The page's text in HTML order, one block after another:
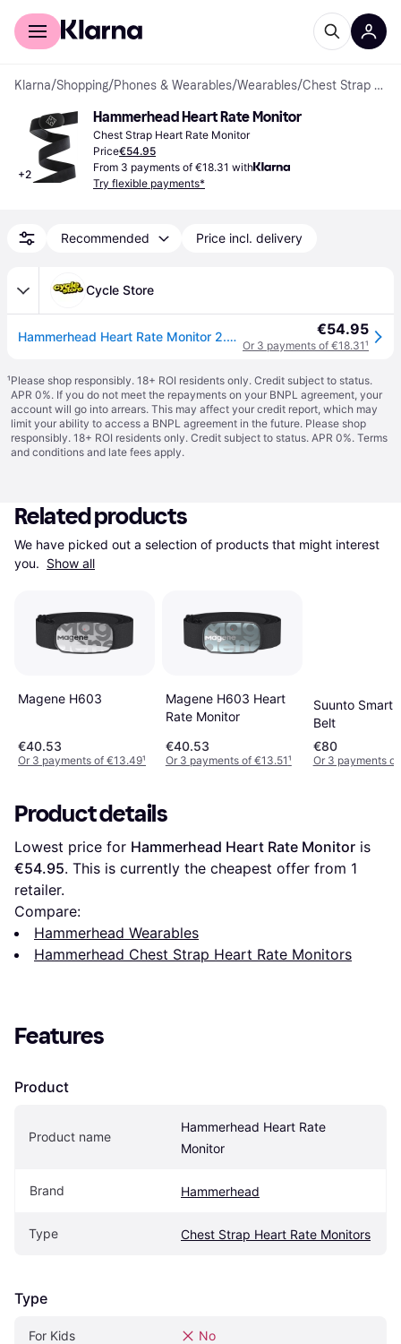
For shoppers
Klarna/Shopping/Phones & Wearables/Wearables/ Chest Strap Heart Rate Monitors
+2
Hammerhead Heart Rate Monitor
Chest Strap Heart Rate Monitor
Price€54.95
From 3 payments of €18.31 with
Try flexible payments*
Recommended Price incl. delivery
Cycle Store
Hammerhead Heart Rate Monitor 2.0 C1 €54.95
Or 3 payments of €18.31¹
¹Please shop responsibly. 18+ ROI residents only. Credit subject to status.
APR 0%. If you do not meet the repayments on your BNPL agreement, your
account will go into arrears. This may affect your credit report, which may
limit your ability to access a BNPL agreement in the future. Please shop
responsibly. 18+ ROI residents only. Credit subject to status. APR 0%. Terms
and conditions and late fees apply.
Related products
We have picked out a selection of products that might interest
you. Show all
Magene H603
€40.53
Or 3 payments of €13.49¹
Magene H603 Heart
Rate Monitor
€40.53
Or 3 payments of €13.51¹
Suunto Smart
Belt
€80
Or 3 payments
Product details
Lowest price for Hammerhead Heart Rate Monitor
€54.95. This is currently the cheapest offer from 1
retailer.
Compare:
Hammerhead Wearables
Hammerhead Chest Strap Heart Rate Monitors
Features
Product
Product name
Hammerhead Heart Rate
Monitor
Brand Hammerhead
Type Chest Strap Heart Rate Monitors
Type
For Kids No